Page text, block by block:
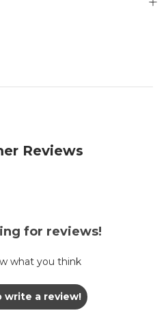
Reviews
for reviews!
what you think
write a review!